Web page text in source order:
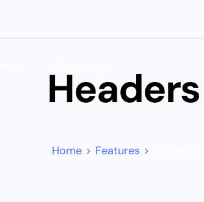
Headers
Home Features